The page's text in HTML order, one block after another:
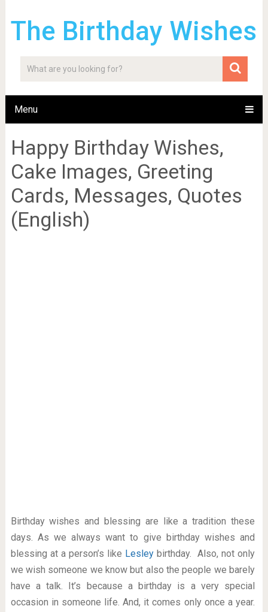
The Birthday Wishes
Menu
Happy Birthday Wishes,
Cake Images, Greeting
Cards, Messages, Quotes
(English)
Birthday wishes and blessing are like a tradition these
days. As we always want to give birthday wishes and
blessing at a person’s like Lesleybirthday. Also, not only
we wish someone we know but also the people we barely
have a talk. It’s because a birthday is a very special
occasion in someone life. And, it comes only once a year.